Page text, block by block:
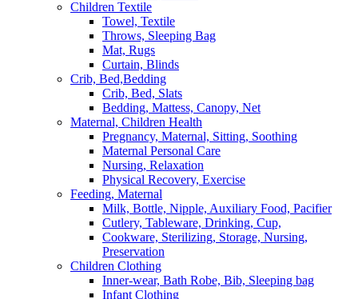
Children Textile
Towel, Textile
Throws, Sleeping Bag
Mat, Rugs
Curtain, Blinds
Crib, Bed,Bedding
Crib, Bed, Slats
Bedding, Mattess, Canopy, Net
Maternal, Children Health
Pregnancy, Maternal, Sitting, Soothing
Maternal Personal Care
Nursing, Relaxation
Physical Recovery, Exercise
Feeding, Maternal
Milk, Bottle, Nipple, Auxiliary Food, Pacifier
Cutlery, Tableware, Drinking, Cup,
Cookware, Sterilizing, Storage, Nursing,
Preservation
Children Clothing
Inner-wear, Bath Robe, Bib, Sleeping bag
Infant Clothing